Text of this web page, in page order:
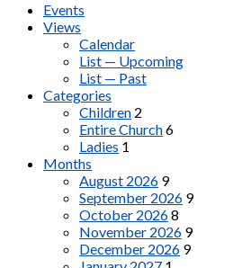
Events
Views
Calendar
List — Upcoming
List — Past
Categories
Children 2
Entire Church6
Ladies 1
Months
August 2026 9
September 2026 9
October 20268
November 2026 9
December 2026 9